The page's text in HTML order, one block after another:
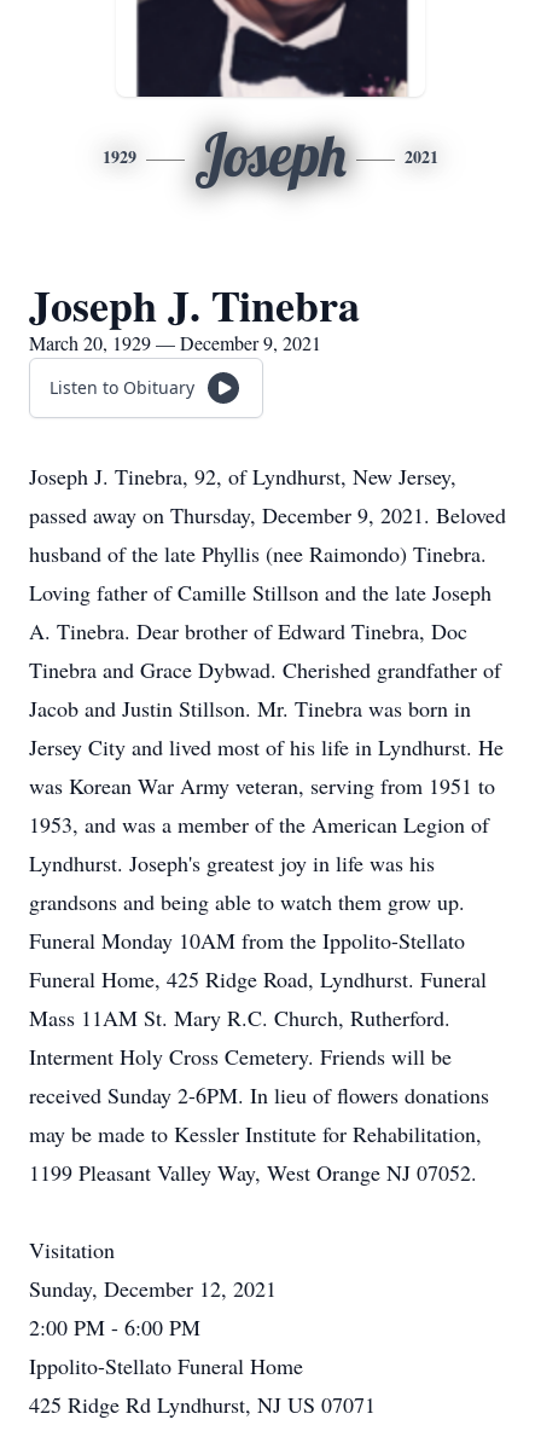
1929 Joseph 2021
Joseph J. Tinebra
March 20, 1929 — December 9, 2021
Listen to Obituary
Joseph J. Tinebra, 92, of Lyndhurst, New Jersey,
passed away on Thursday, December 9, 2021. Beloved
husband of the late Phyllis (nee Raimondo) Tinebra.
Loving father of Camille Stillson and the late Joseph
A. Tinebra. Dear brother of Edward Tinebra, Doc
Tinebra and Grace Dybwad. Cherished grandfather of
Jacob and Justin Stillson. Mr. Tinebra was born in
Jersey City and lived most of his life in Lyndhurst. He
was Korean War Army veteran, serving from 1951 to
1953, and was a member of the American Legion of
Lyndhurst. Joseph's greatest joy in life was his
grandsons and being able to watch them grow up.
Funeral Monday 10AM from the Ippolito-Stellato
Funeral Home, 425 Ridge Road, Lyndhurst. Funeral
Mass 11AM St. Mary R.C. Church, Rutherford.
Interment Holy Cross Cemetery. Friends will be
received Sunday 2-6PM. In lieu of flowers donations
may be made to Kessler Institute for Rehabilitation,
1199 Pleasant Valley Way, West Orange NJ 07052.
Visitation
Sunday, December 12, 2021
2:00 PM - 6:00 PM
Ippolito-Stellato Funeral Home
425 Ridge Rd Lyndhurst, NJ US 07071